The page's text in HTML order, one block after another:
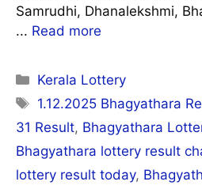
Samrudhi, Dhanalekshmi,
... Read more
Categories
Kerala Lottery
Tags
1.12.2025 Bhagyathara
31 Result, Bhagyathara
Bhagyathara lottery result
lottery result today,